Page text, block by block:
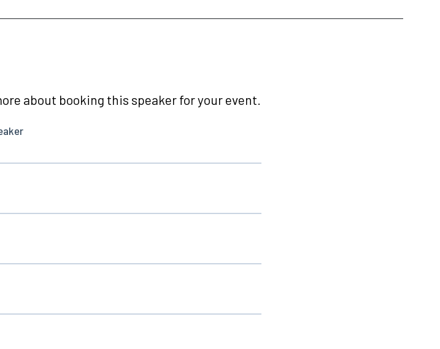
about booking this speaker for your event.